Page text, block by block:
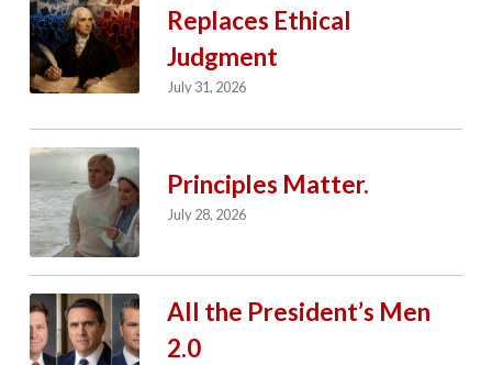
Replaces Ethical
Judgment
July 31, 2026
Principles Matter.
July 28, 2026
All the President’s Men
2.0